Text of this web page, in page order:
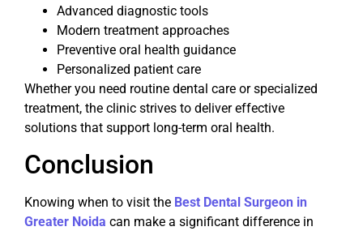
Advanced diagnostic tools
Modern treatment approaches
Preventive oral health guidance
Personalized patient care
Whether you need routine dental care or specialized
treatment, the clinic strives to deliver effective
solutions that support long-term oral health.
Conclusion
Knowing when to visit the Best Dental Surgeon in
Greater Noida can make a significant difference in